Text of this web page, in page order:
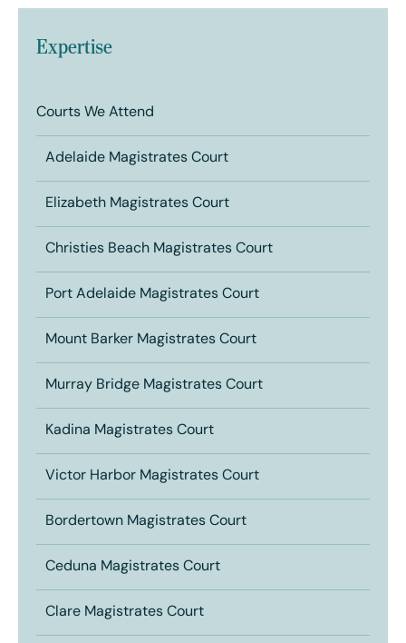
Expertise
Courts We Attend
Adelaide Magistrates Court
Elizabeth Magistrates Court
Christies Beach Magistrates Court
Port Adelaide Magistrates Court
Mount Barker Magistrates Court
Murray Bridge Magistrates Court
Kadina Magistrates Court
Victor Harbor Magistrates Court
Bordertown Magistrates Court
Ceduna Magistrates Court
Clare Magistrates Court